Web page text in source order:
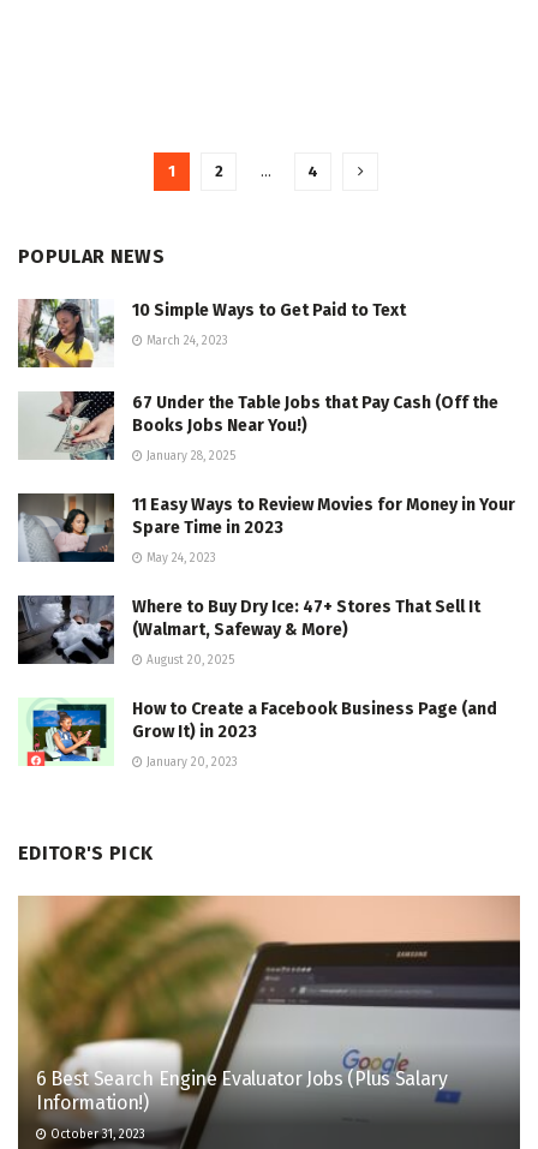
1 2 … 4
POPULAR NEWS
10 Simple Ways to Get Paid to Text
March 24, 2023
67 Under the Table Jobs that Pay Cash (Off the
Books Jobs Near You!)
January 28, 2025
11 Easy Ways to Review Movies for Money in Your
Spare Time in 2023
May 24, 2023
Where to Buy Dry Ice: 47+ Stores That Sell It
(Walmart, Safeway & More)
August 20, 2025
How to Create a Facebook Business Page (and
Grow It) in 2023
January 20, 2023
EDITOR'S PICK
6 Best Search Engine Evaluator Jobs (Plus Salary
Information!)
October 31, 2023